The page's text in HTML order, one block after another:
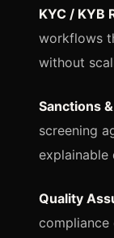
KYC / KYB
workflows
without
Sanctions
screening
explainable
Quality
compliance